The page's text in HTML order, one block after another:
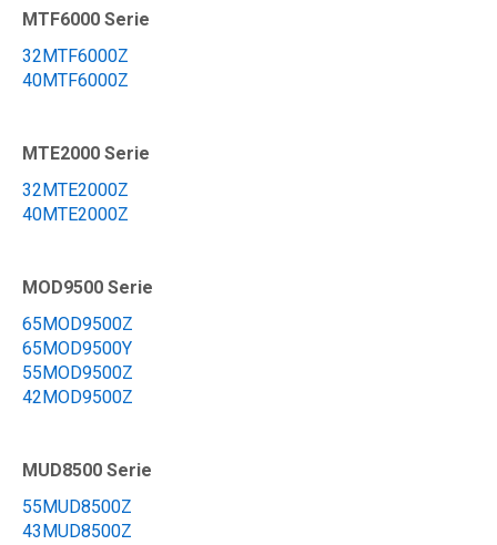
MTF6000 Serie
32MTF6000Z
40MTF6000Z
MTE2000 Serie
32MTE2000Z
40MTE2000Z
MOD9500 Serie
65MOD9500Z
65MOD9500Y
55MOD9500Z
42MOD9500Z
MUD8500 Serie
55MUD8500Z
43MUD8500Z